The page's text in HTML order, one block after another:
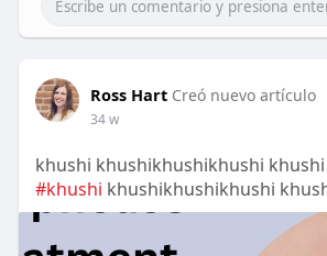
Ross Hart Creó nuevo artículo
34 w
khushi khushikhushikhushi
#khushi khushikhushikhushi